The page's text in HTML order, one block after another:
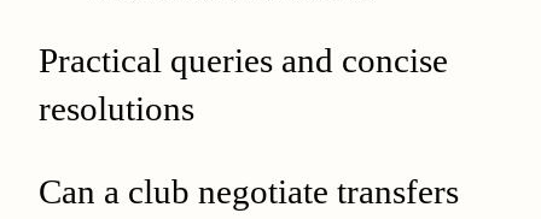
Practical queries and concise
resolutions
Can a club negotiate transfers